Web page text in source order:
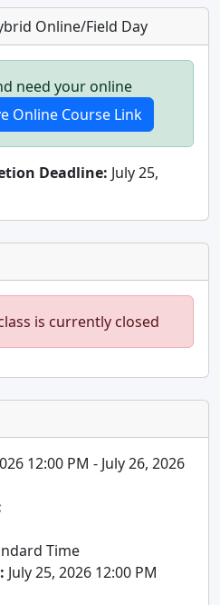
Online/Field Day
need your online
Deadline: July 25,
is currently closed
12:00 PM - July 26, 2026
Time
July 25, 2026 12:00 PM